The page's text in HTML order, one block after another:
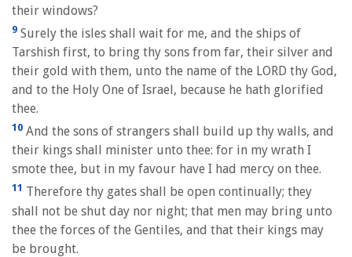
their windows?
9 Surely the isles shall wait for me, and the ships of
Tarshish first, to bring thy sons from far, their silver and
their gold with them, unto the name of the LORD thy God,
and to the Holy One of Israel, because he hath glorified
thee.
10 And the sons of strangers shall build up thy walls, and
their kings shall minister unto thee: for in my wrath I
smote thee, but in my favour have I had mercy on thee.
11 Therefore thy gates shall be open continually; they
shall not be shut day nor night; that men may bring unto
thee the forces of the Gentiles, and that their kings may
be brought.